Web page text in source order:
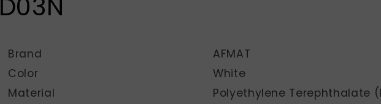
D03N
Brand
AFMAT
Color
White
Material
Polyethylene Terephthalate